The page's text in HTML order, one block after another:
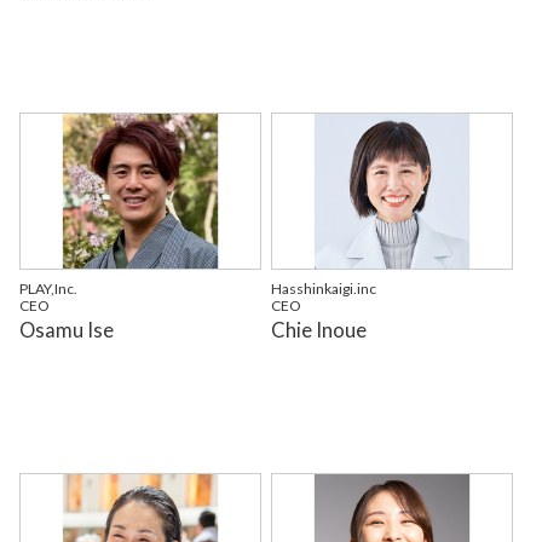
PLAY,Inc.
CEO
Osamu Ise
Hasshinkaigi.inc
CEO
Chie Inoue